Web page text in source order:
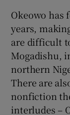
Okeowo has
years,
are difficult
Mogadishu,
northern
There are
nonfiction
interludes –